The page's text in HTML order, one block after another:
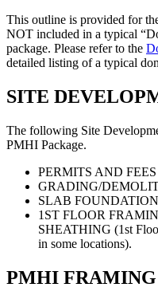
This outline is provided for
NOT included in a typical
package. Please refer to the
detailed listing of a typical
SITE
The following Site
PMHI Package.
PERMITS AND FEES
GRADING/
SLAB
1ST FLOOR
SHEATHING (1st
in some locations).
PMHI